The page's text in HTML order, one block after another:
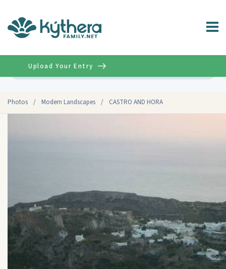
Photos / Modern Landscapes / CASTRO AND HORA
Upload Your Entry